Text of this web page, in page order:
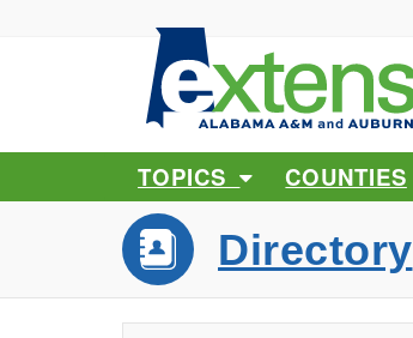
TOPICS COUNTIES
Directory